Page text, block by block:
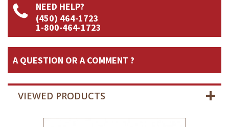
NEED HELP?
(450) 464-1723
1-800-464-1723
A QUESTION OR A COMMENT ?
VIEWED PRODUCTS